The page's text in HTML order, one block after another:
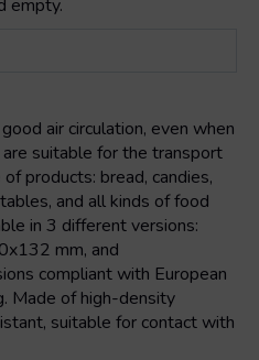
empty.
air circulation, even when
suitable for the transport
products: bread, candies,
and all kinds of food
in 3 different versions:
mm, and
compliant with European
Made of high-density
suitable for contact with